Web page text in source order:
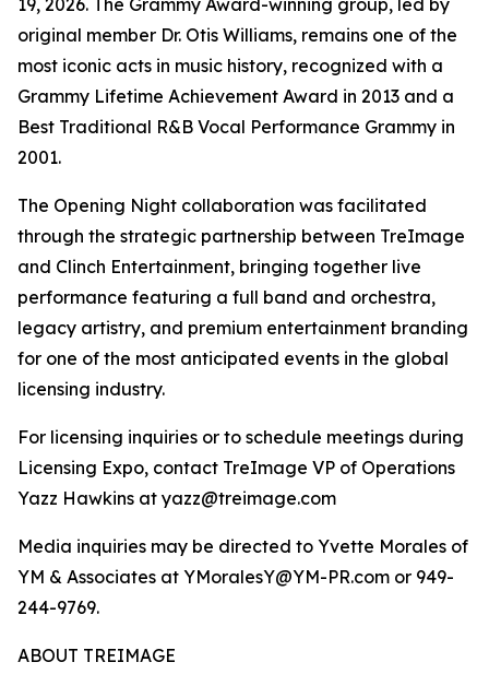
19, 2026. The Grammy Award-winning group, led by
original member Dr. Otis Williams, remains one of the
most iconic acts in music history, recognized with a
Grammy Lifetime Achievement Award in 2013 and a
Best Traditional R&B Vocal Performance Grammy in
2001.
The Opening Night collaboration was facilitated
through the strategic partnership between TreImage
and Clinch Entertainment, bringing together live
performance featuring a full band and orchestra,
legacy artistry, and premium entertainment branding
for one of the most anticipated events in the global
licensing industry.
For licensing inquiries or to schedule meetings during
Licensing Expo, contact TreImage VP of Operations
Yazz Hawkins at yazz@treimage.com
Media inquiries may be directed to Yvette Morales of
YM & Associates at YMoralesY@YM-PR.com or 949-
244-9769.
ABOUT TREIMAGE